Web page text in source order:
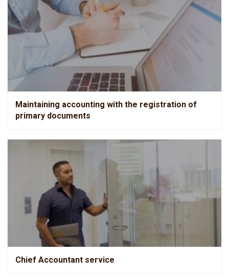
Maintaining accounting with the registration of primary
documents
Maintaining accounting with the registration of
primary documents
Chief Accountant service
Chief Accountant service